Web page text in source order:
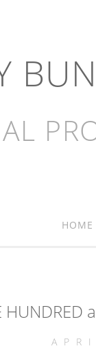
HOME
HUNDRED